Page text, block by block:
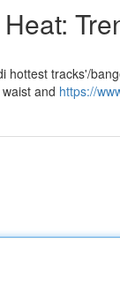
tracks'/
and https://